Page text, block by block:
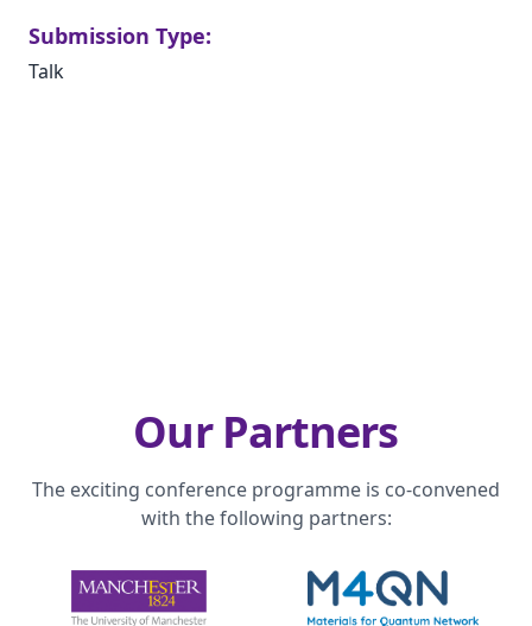
Submission Type:
Talk
Our Partners
The exciting conference programme is co-convened
with the following partners: